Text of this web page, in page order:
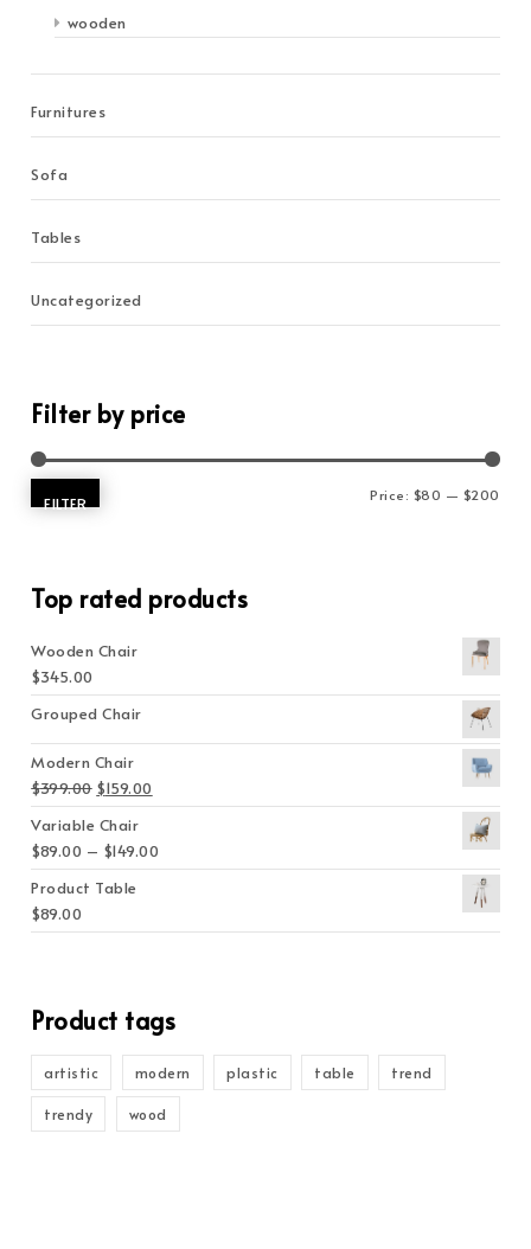
wooden
Furnitures
Sofa
Tables
Uncategorized
Filter by price
FILTER Price: $80 — $200
Top rated products
Wooden Chair
$345.00
Grouped Chair
Modern Chair
$399.00 Original price was: $399.00.
$159.00
Variable Chair
$89.00 – $149.00
Product Table
$89.00
Product tags
artistic modern plastic table trend
trendy wood